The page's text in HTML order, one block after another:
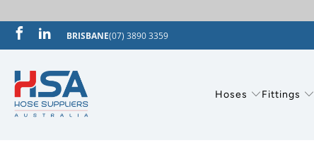
BRISBANE(07) 3890 3359
Hoses Fittings